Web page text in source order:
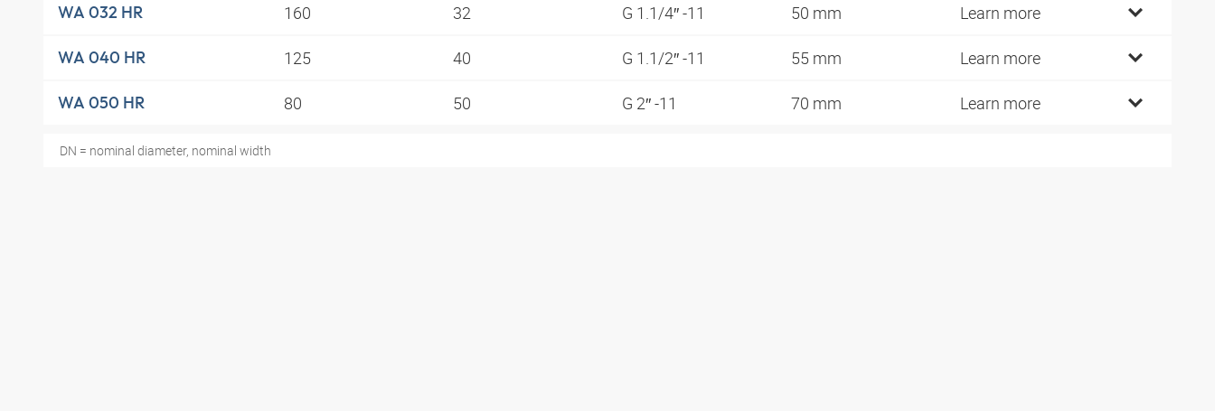
WA 032 HR 160 32 G 1.1/4″ -11 50 mm Learn more
WA 040 HR 125 40 G 1.1/2″ -11 55 mm Learn more
WA 050 HR 80 50 G 2″ -11 70 mm Learn more
DN = nominal diameter, nominal width